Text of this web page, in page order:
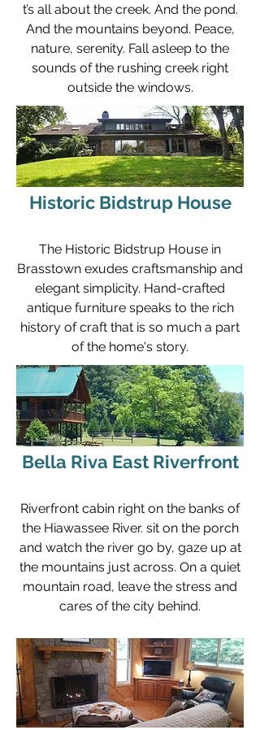
t’s all about the creek. And the pond.
And the mountains beyond. Peace,
nature, serenity. Fall asleep to the
sounds of the rushing creek right
outside the windows.
Historic Bidstrup House
The Historic Bidstrup House in
Brasstown exudes craftsmanship and
elegant simplicity. Hand-crafted
antique furniture speaks to the rich
history of craft that is so much a part
of the home's story.
Bella Riva East Riverfront
Riverfront cabin right on the banks of
the Hiawassee River. sit on the porch
and watch the river go by, gaze up at
the mountains just across. On a quiet
mountain road, leave the stress and
cares of the city behind.